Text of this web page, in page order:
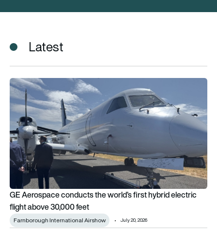
Latest
GE Aerospace conducts the world’s first hybrid electric
GE Aerospace conducts the world’s first hybrid electric
flight above 30,000 feet
Farnborough International Airshow July 20, 2026